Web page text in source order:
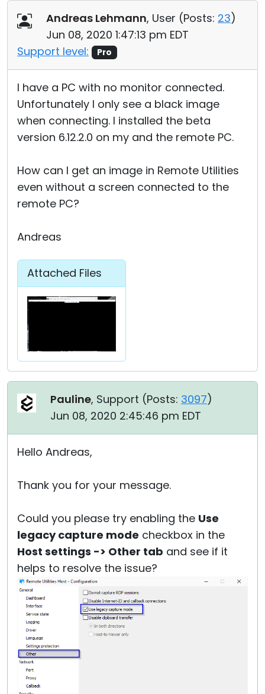
Andreas Lehmann, User (Posts: 23)
Jun 08, 2020 1:47:13 pm EDT
Support level:
Pro
I have a PC with no monitor connected.
Unfortunately I only see a black image
when connecting. I installed the beta
version 6.12.2.0 on my and the remote PC.
How can I get an image in Remote Utilities
even without a screen connected to the
remote PC?
Andreas
Attached Files
Pauline, Support (Posts: 3097)
Jun 08, 2020 2:45:46 pm EDT
Hello Andreas,
Thank you for your message.
Could you please try enabling the Use
legacy capture mode checkbox in the
Host settings -> Other tab and see if it
helps to resolve the issue?
Cloud & On-Premise